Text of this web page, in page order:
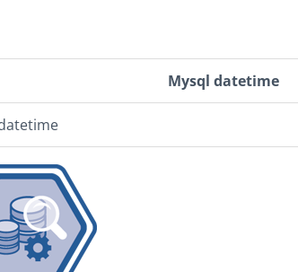
Mysql datetime